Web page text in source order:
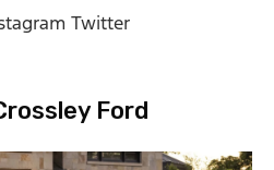
Twitter
Ford